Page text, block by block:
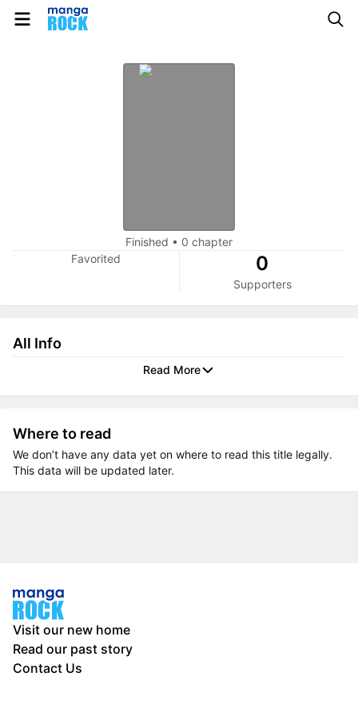
Finished • 0 chapter
Favorited
0
Supporters
All Info
Read More
Where to read
We don’t have any data yet on where to read this title legally.
This data will be updated later.
Visit our new home
Read our past story
Contact Us